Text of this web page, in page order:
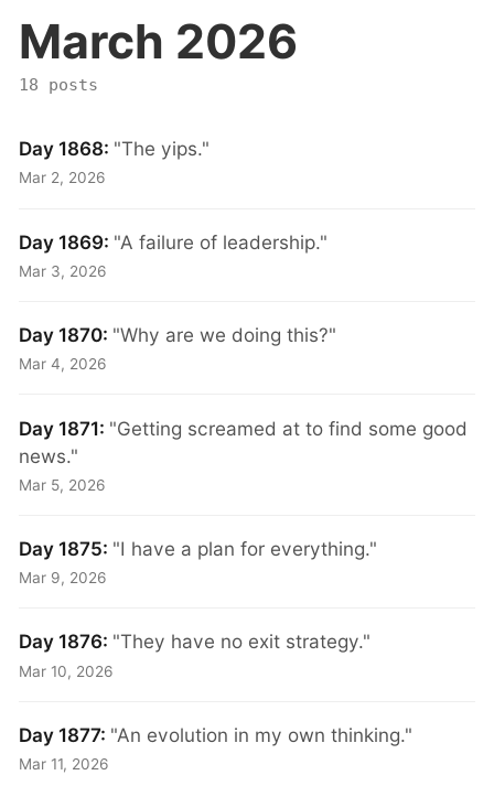
March 2026
18 posts
Day 1868: "The yips."
Mar 2, 2026
Day 1869: "A failure of leadership."
Mar 3, 2026
Day 1870: "Why are we doing this?"
Mar 4, 2026
Day 1871: "Getting screamed at to find some good
news."
Mar 5, 2026
Day 1875: "I have a plan for everything."
Mar 9, 2026
Day 1876: "They have no exit strategy."
Mar 10, 2026
Day 1877: "An evolution in my own thinking."
Mar 11, 2026